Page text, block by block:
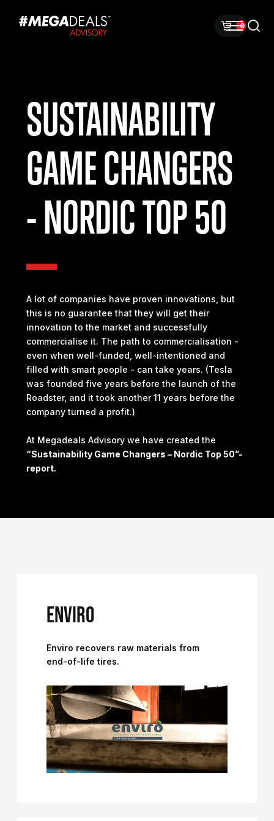
0
SUSTAINABILITY
GAME CHANGERS
- NORDIC TOP 50
A lot of companies have proven innovations, but
this is no guarantee that they will get their
innovation to the market and successfully
commercialise it. The path to commercialisation -
even when well-funded, well-intentioned and
filled with smart people - can take years. (Tesla
was founded five years before the launch of the
Roadster, and it took another 11 years before the
company turned a profit.)
At Megadeals Advisory we have created the
“Sustainability Game Changers – Nordic Top 50”-
report.
ENVIRO
Enviro recovers raw materials from
end-of-life tires.